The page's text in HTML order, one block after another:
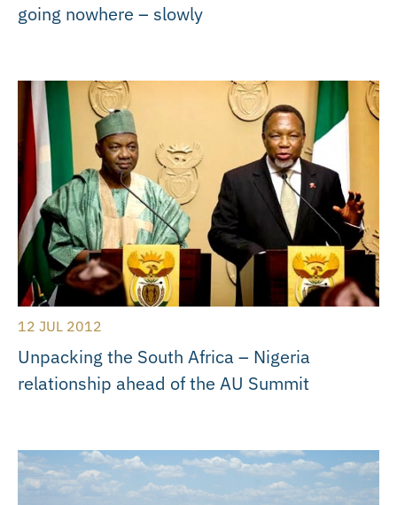
going nowhere – slowly
12 JUL 2012
Unpacking the South Africa – Nigeria
relationship ahead of the AU Summit